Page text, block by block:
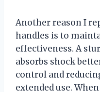
Another reason I
handles is to
effectiveness. A
absorbs shock
control and
extended use.